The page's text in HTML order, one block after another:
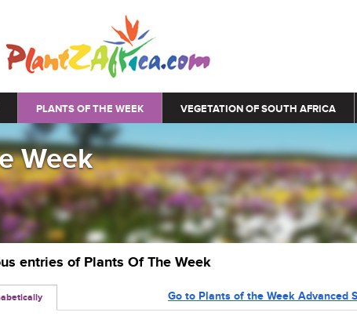
PLANTS OF THE WEEK VEGETATION OF SOUTH AFRICA
Week
entries of Plants Of The Week
Go to Plants of the Week Advanced